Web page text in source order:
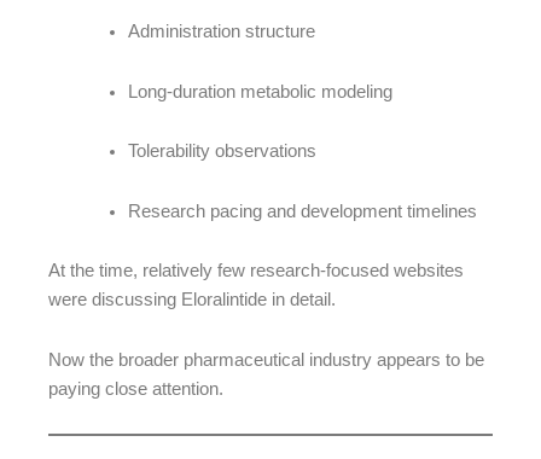
Administration structure
Long-duration metabolic modeling
Tolerability observations
Research pacing and development timelines
At the time, relatively few research-focused websites
were discussing Eloralintide in detail.
Now the broader pharmaceutical industry appears to be
paying close attention.